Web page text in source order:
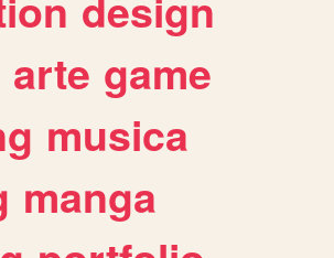
arte game
musica
manga